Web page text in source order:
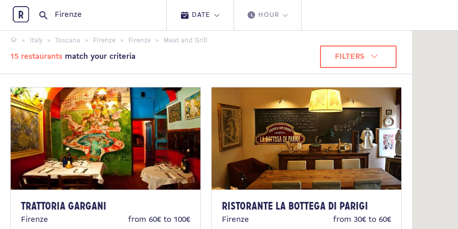
Restopolitan DATE HOUR
Italy Toscana Firenze Firenze Meat and Grill
15 restaurants match your criteria FILTERS
Trattoria Gargani
Firenze from 60€ to 100€
Ristorante La Bottega di Parigi
Firenze from 30€ to 60€